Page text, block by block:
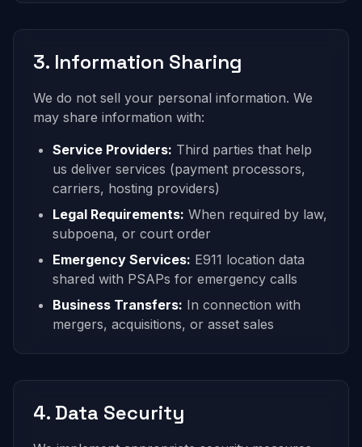
3. Information Sharing
We do not sell your personal information. We
may share information with:
Service Providers: Third parties that help
us deliver services (payment processors,
carriers, hosting providers)
Legal Requirements: When required by law,
subpoena, or court order
Emergency Services: E911 location data
shared with PSAPs for emergency calls
Business Transfers: In connection with
mergers, acquisitions, or asset sales
4. Data Security